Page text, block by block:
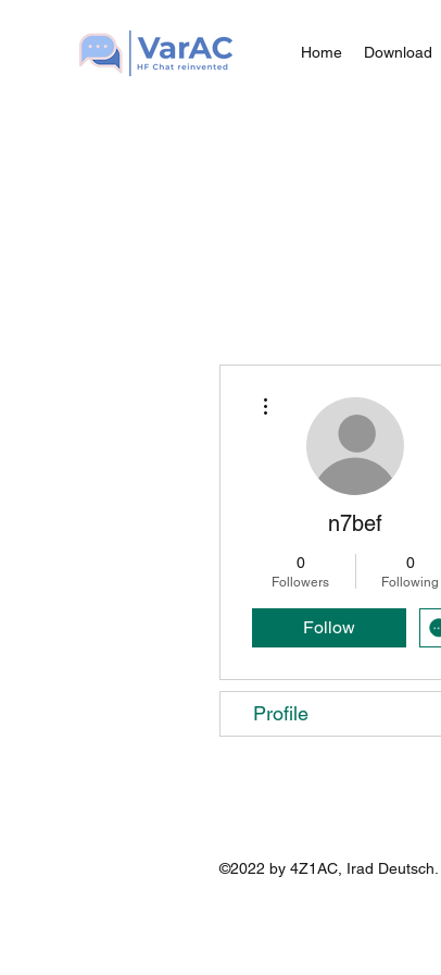
Home Download
n7bef
0
Followers
0
Following
Follow
Profile
©2022 by 4Z1AC, Irad Deutsch.